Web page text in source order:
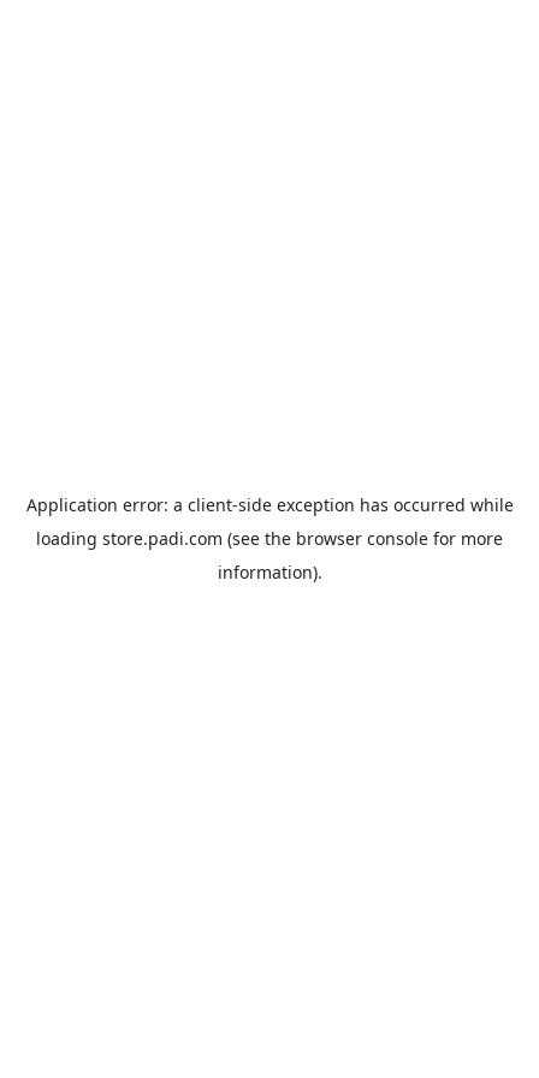
Application error: a client-side exception has occurred while
loading store.padi.com (see the browser console for more
information).